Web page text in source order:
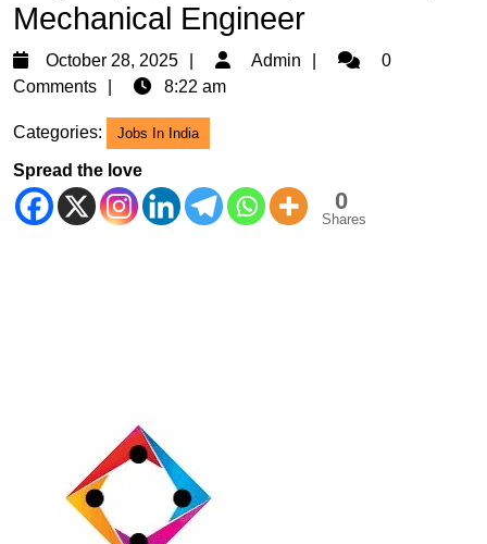
Mechanical Engineer
October 28, 2025
October
28,
Admin Admin0
Comments
8:22 am
Categories: Jobs In India
Spread the love
0
Shares